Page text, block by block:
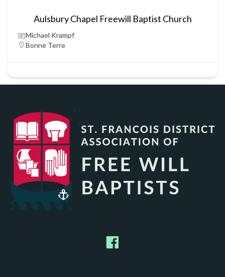
Aulsbury Chapel Freewill Baptist Church
Michael Krampf
Bonne Terre